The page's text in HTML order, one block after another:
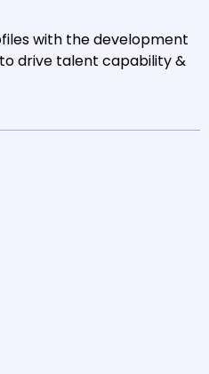
with the development
drive talent capability &